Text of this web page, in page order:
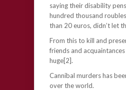
saying their disability
hundred thousand
than 20 euros, didn’t let
From this to kill and
friends and
huge[2].
Cannibal murders has
over the world.